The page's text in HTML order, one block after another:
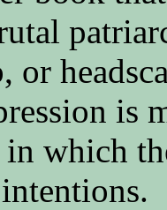
or
is
in which